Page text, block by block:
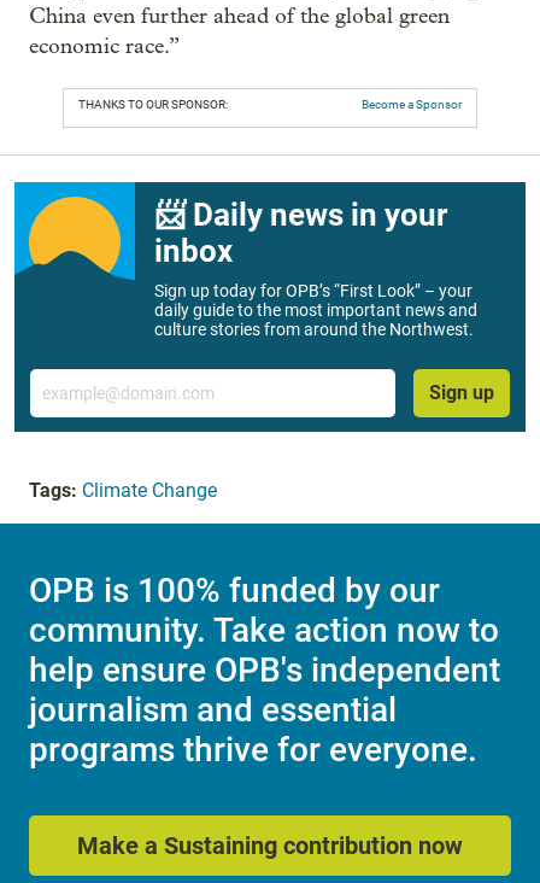
China even further ahead of the global green
economic race.”
THANKS TO OUR SPONSOR: Become a Sponsor
📨 Daily news in your
inbox
Sign up today for OPB’s “First Look” – your
daily guide to the most important news and
culture stories from around the Northwest.
Email
Sign up
Tags: Climate Change
OPB is 100% funded by our
community. Take action now to
help ensure OPB's independent
journalism and essential
programs thrive for everyone.
Make a Sustaining contribution now